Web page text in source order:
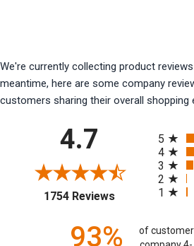
We're currently collecting product
meantime, here are some company
customers sharing their overall shopping
4.7
1754 Reviews(opens in a new
5
4
3
2
1
93%
of